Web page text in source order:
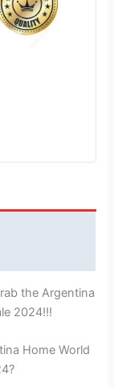
the Argentina
2024!!!
Home World